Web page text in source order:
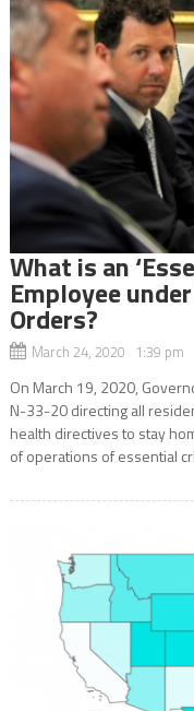
What is an
Employee
Orders?
March 24, 2020 1:39 pm
On March 19, 2020,
N-33-20 directing all
health directives to stay
of operations of essential